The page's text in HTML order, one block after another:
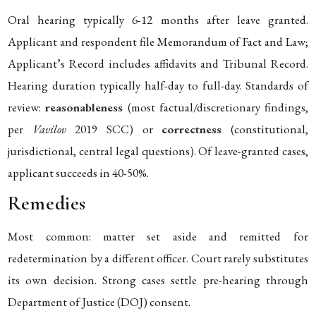
Oral hearing typically 6-12 months after leave granted.
Applicant and respondent file Memorandum of Fact and Law;
Applicant’s Record includes affidavits and Tribunal Record.
Hearing duration typically half-day to full-day. Standards of
review:reasonableness (most factual/discretionary findings,
per Vavilov2019 SCC) or correctness (constitutional,
jurisdictional, central legal questions). Of leave-granted cases,
applicant succeeds in 40-50%.
Remedies
Most common: matter set aside and remitted for
redetermination by a different officer. Court rarely substitutes
its own decision. Strong cases settle pre-hearing through
Department of Justice (DOJ) consent.